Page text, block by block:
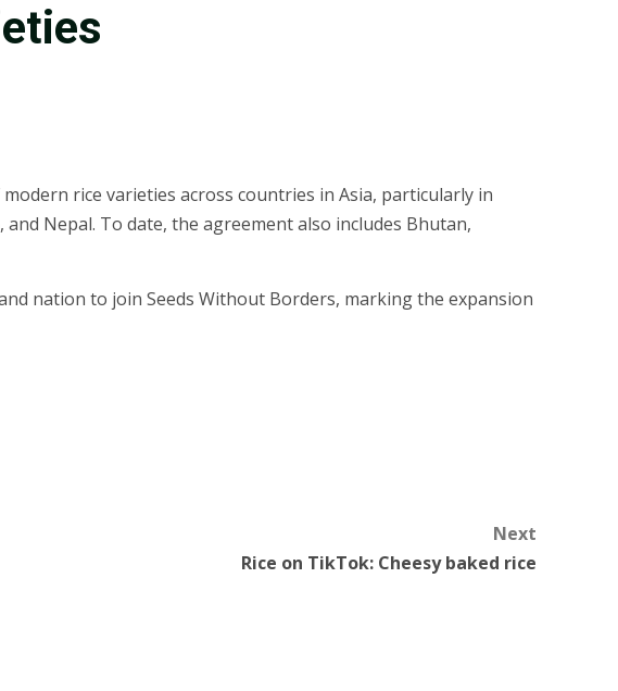
rice varieties across countries in Asia, particularly in
Nepal. To date, the agreement also includes Bhutan,
nation to join Seeds Without Borders, marking the expansion
Next
Rice on TikTok: Cheesy baked rice